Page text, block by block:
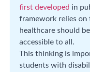
first developed in
framework relies on
healthcare should
accessible to all.
This thinking is
students with